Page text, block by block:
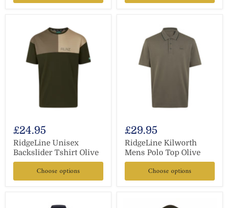
£24.95
RidgeLine Unisex
Backslider Tshirt Olive
Choose options
£29.95
RidgeLine Kilworth
Mens Polo Top Olive
Choose options